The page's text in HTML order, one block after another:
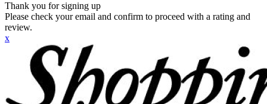
Thank you for signing up
Please check your email and confirm to proceed with a rating and
review.
x